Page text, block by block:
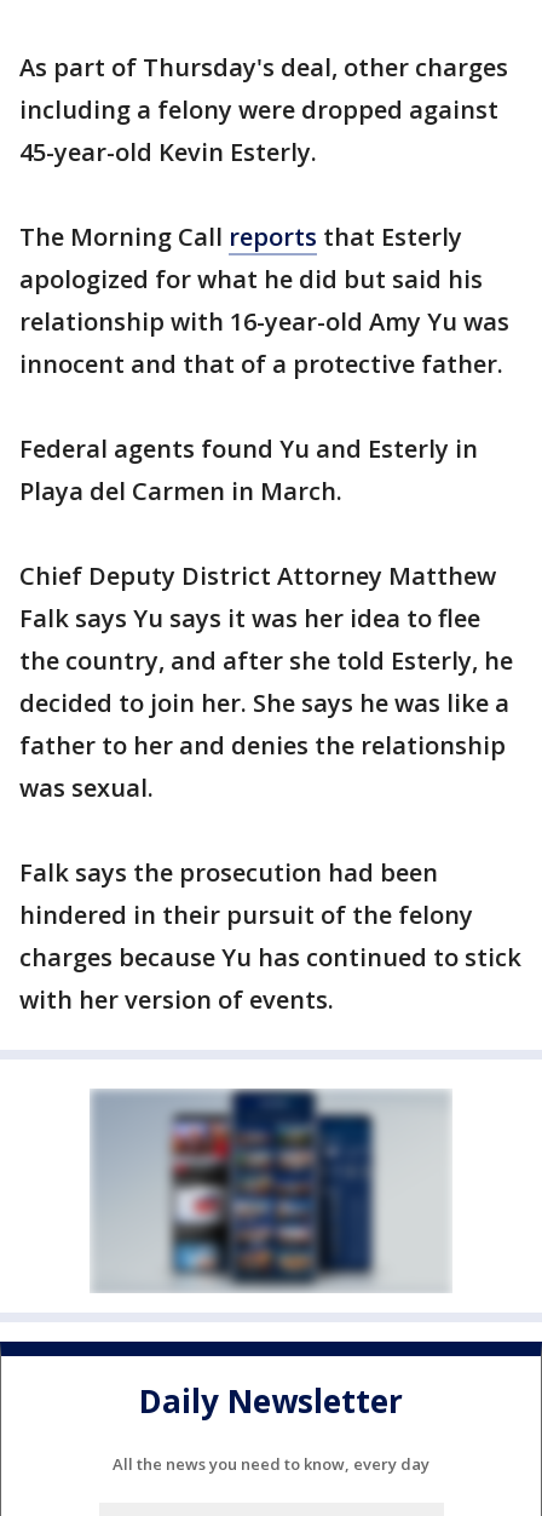
As part of Thursday's deal, other charges
including a felony were dropped against
45-year-old Kevin Esterly.
The Morning Call reports that Esterly
apologized for what he did but said his
relationship with 16-year-old Amy Yu was
innocent and that of a protective father.
Federal agents found Yu and Esterly in
Playa del Carmen in March.
Chief Deputy District Attorney Matthew
Falk says Yu says it was her idea to flee
the country, and after she told Esterly, he
decided to join her. She says he was like a
father to her and denies the relationship
was sexual.
Falk says the prosecution had been
hindered in their pursuit of the felony
charges because Yu has continued to stick
with her version of events.
Daily Newsletter
All the news you need to know, every day